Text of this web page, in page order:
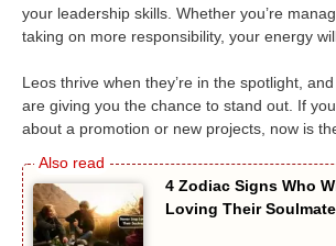
your leadership skills. Whether you’re
taking on more responsibility, your energy
Leos thrive when they’re in the spotlight,
are giving you the chance to stand out. If
about a promotion or new projects, now is
4 Zodiac Signs Who
Loving Their Soulmate